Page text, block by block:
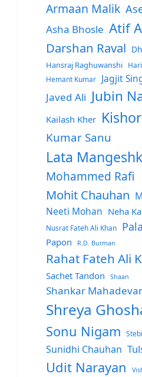
Armaan Malik
Asha Bhosle Atif
Darshan Raval
Hansraj Raghuwanshi
Hemant Kumar
Jagjit
Javed Ali Jubin
Kailash Kher
Kumar Sanu
Lata
Mohammed Rafi
Mohit Chauhan
Neeti Mohan Neha
Nusrat Fateh Ali Khan
Papon R.D. Burman
Rahat Fateh Ali
Sachet Tandon Shaan
Shankar
Shreya
Sonu Nigam
Sunidhi Chauhan
Udit Narayan